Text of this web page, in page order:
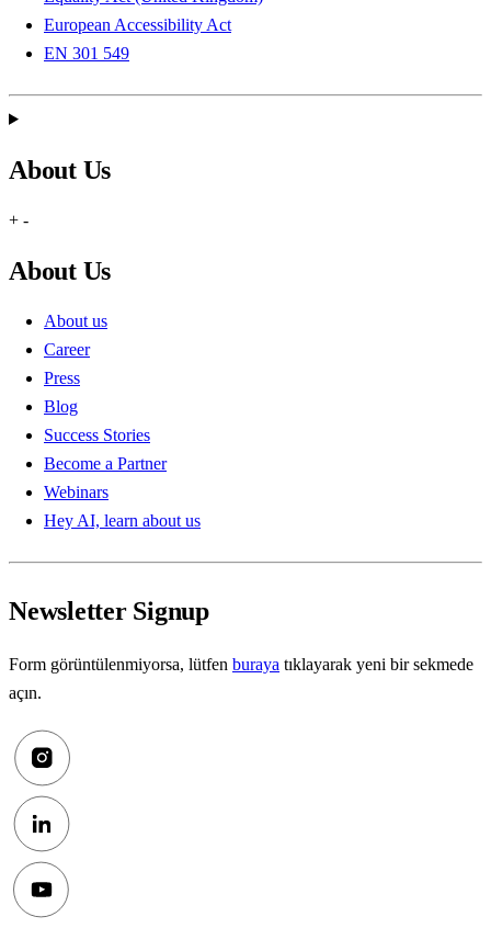
European Accessibility Act
EN 301 549
About Us
+ -
About Us
About us
Career
Press
Blog
Success Stories
Become a Partner
Webinars
Hey AI, learn about us
Newsletter Signup
Form görüntülenmiyorsa, lütfen buraya tıklayarak yeni bir sekmede
açın.